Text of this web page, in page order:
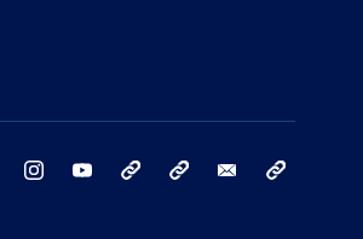
twitter instagram youtube bluesky email